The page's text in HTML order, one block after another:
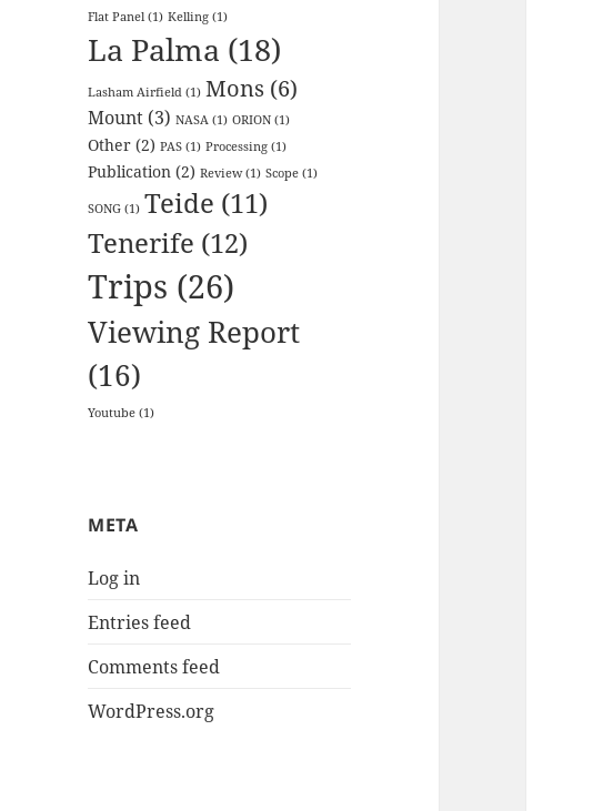
Flat Panel (1) Kelling (1)
La Palma (18)
Lasham Airfield (1) Mons (6)
Mount (3) NASA (1) ORION (1)
Other (2) PAS (1) Processing (1)
Publication (2) Review(1) Scope (1)
SONG (1) Teide (11)
Tenerife (12)
Trips (26)
Viewing Report
(16)
Youtube (1)
META
Log in
Entries feed
Comments feed
WordPress.org